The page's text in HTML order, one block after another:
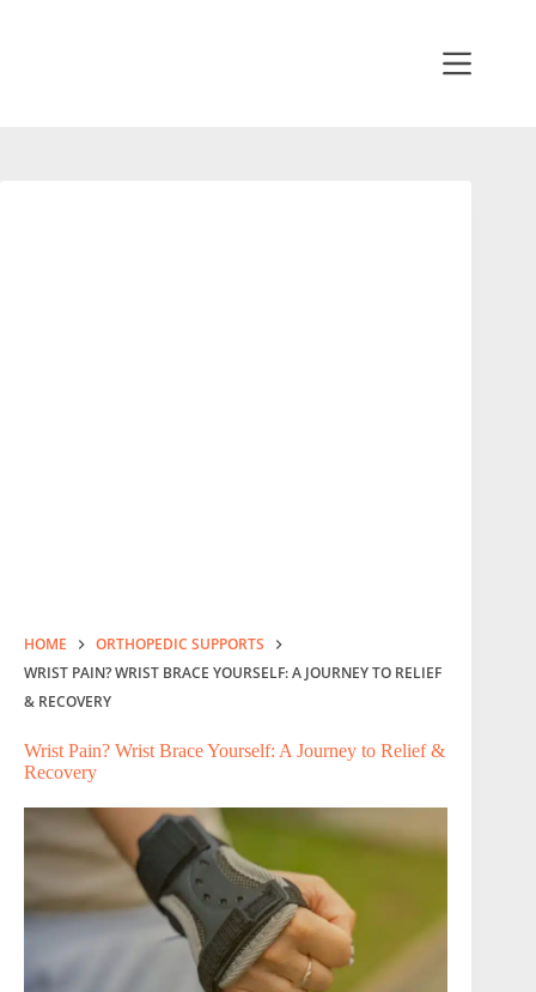
HOME
ORTHOPEDIC SUPPORTS
WRIST PAIN? WRIST BRACE YOURSELF: A JOURNEY TO RELIEF
& RECOVERY
Wrist Pain? Wrist Brace Yourself: A Journey to Relief &
Recovery